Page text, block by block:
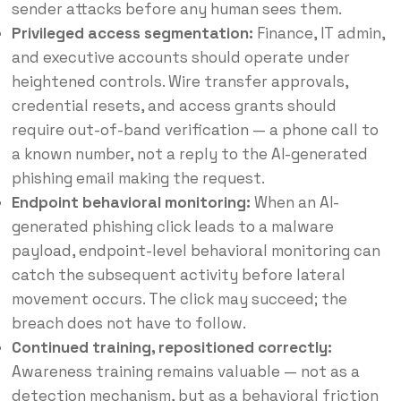
sender attacks before any human sees them.
Privileged access segmentation: Finance, IT admin,
and executive accounts should operate under
heightened controls. Wire transfer approvals,
credential resets, and access grants should
require out-of-band verification — a phone call to
a known number, not a reply to the AI-generated
phishing email making the request.
Endpoint behavioral monitoring: When an AI-
generated phishing click leads to a malware
payload, endpoint-level behavioral monitoring can
catch the subsequent activity before lateral
movement occurs. The click may succeed; the
breach does not have to follow.
Continued training, repositioned correctly:
Awareness training remains valuable — not as a
detection mechanism, but as a behavioral friction